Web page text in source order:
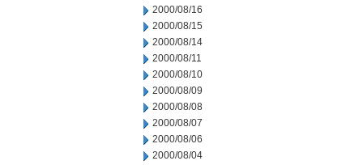
2000/08/16
2000/08/15
2000/08/14
2000/08/11
2000/08/10
2000/08/09
2000/08/08
2000/08/07
2000/08/06
2000/08/04